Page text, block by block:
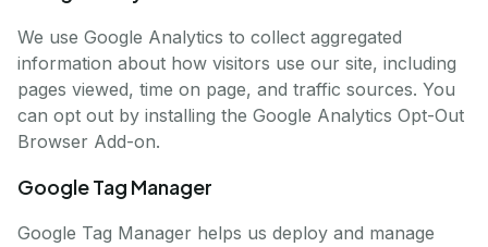
We use Google Analytics to collect aggregated
information about how visitors use our site, including
pages viewed, time on page, and traffic sources. You
can opt out by installing the Google Analytics Opt-Out
Browser Add-on.
Google Tag Manager
Google Tag Manager helps us deploy and manage